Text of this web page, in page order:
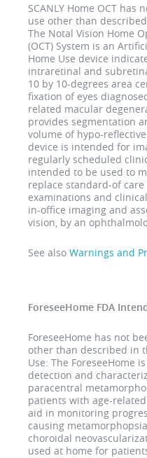
SCANLY Home OCT has
use other than
The Notal Vision Home
(OCT) System is an
Home Use device
intraretinal and
10 by 10-degrees area
fixation of eyes
related macular
provides segmentation
volume of hypo-
device is intended for
regularly scheduled
intended to be used to
replace standard-of
examinations and
in-office imaging and
vision, by an
See also Warnings and
ForeseeHome FDA
ForeseeHome has not
other than described in
Use: The ForeseeHome
detection and
paracentral
patients with age-
aid in monitoring
causing
choroidal
used at home for